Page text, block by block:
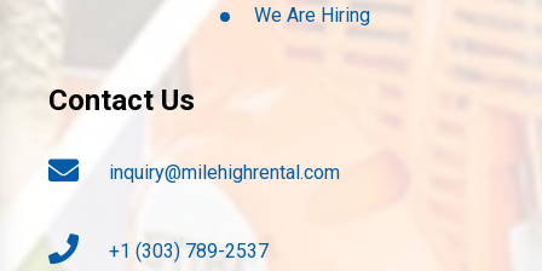
We Are Hiring
Contact Us
inquiry@milehighrental.com
+1 (303) 789-2537